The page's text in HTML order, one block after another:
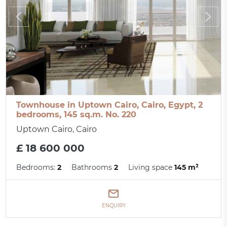
Townhouse in Uptown Cairo, Cairo, Egypt, 2
bedrooms, 145 sq.m. No. 220
Uptown Cairo, Cairo
£ 18 600 000
Bedrooms:2 Bathrooms2 Living space145 m²
ENQUIRY